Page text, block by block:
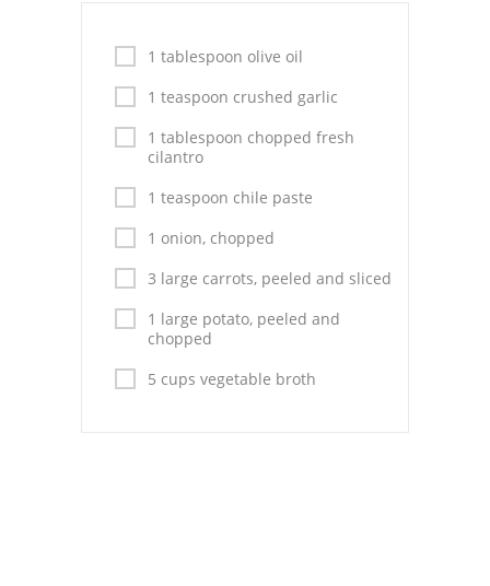
Everyday Cooking
Italian
Vegetable Soup
Pies
Dips and Spreads
1 tablespoon olive oil
1 teaspoon crushed garlic
1 tablespoon chopped fresh
cilantro
1 teaspoon chile paste
1 onion, chopped
3 large carrots, peeled and sliced
1 large potato, peeled and
chopped
5 cups vegetable broth